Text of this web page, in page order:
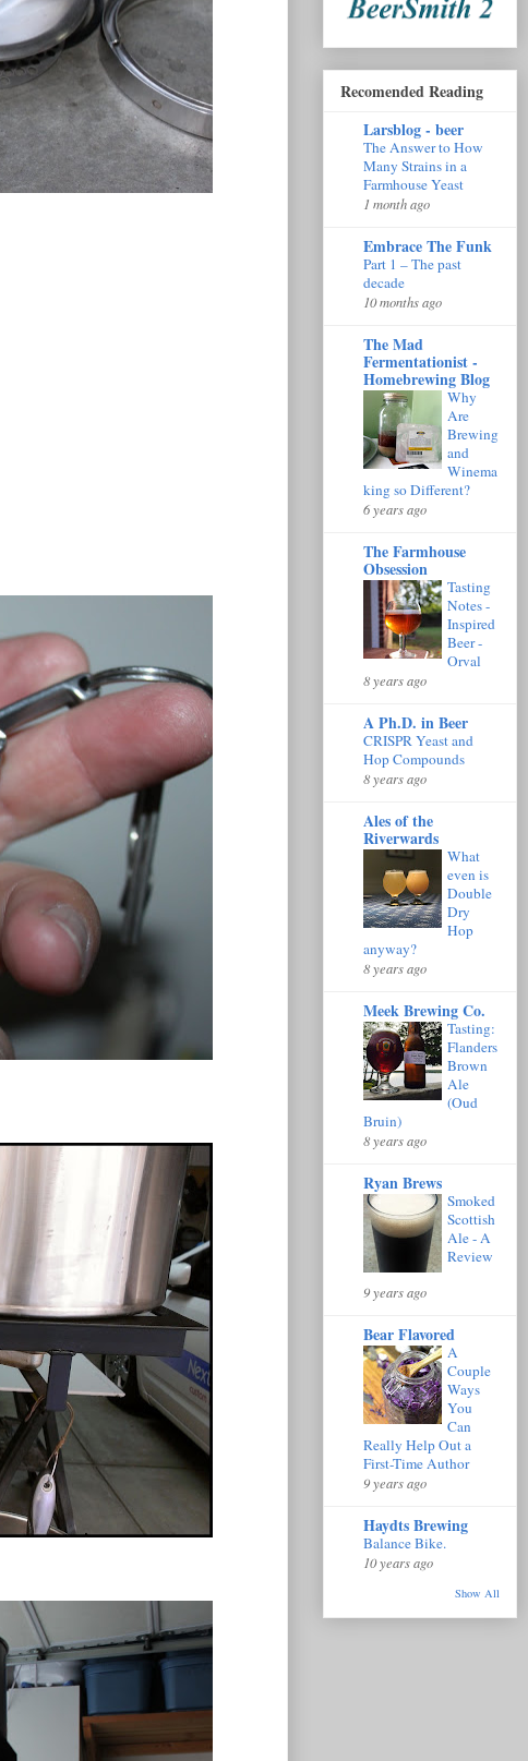
Recomended Reading
Larsblog - beer
The Answer to How
Many Strains in a
Farmhouse Yeast
1 month ago
Embrace The Funk
Part 1 – The past
decade
10 months ago
The Mad
Fermentationist -
Homebrewing Blog
Why
Are
Brewing
and
Winema
king so Different?
6 years ago
The Farmhouse
Obsession
Tasting
Notes -
Inspired
Beer -
Orval
8 years ago
A Ph.D. in Beer
CRISPR Yeast and
Hop Compounds
8 years ago
Ales of the
Riverwards
What
even is
Double
Dry
Hop
anyway?
8 years ago
Meek Brewing Co.
Tasting:
Flanders
Brown
Ale
(Oud
Bruin)
8 years ago
Ryan Brews
Smoked
Scottish
Ale - A
Review
9 years ago
Bear Flavored
A
Couple
Ways
You
Can
Really Help Out a
First-Time Author
9 years ago
Haydts Brewing
Balance Bike.
10 years ago
Show All